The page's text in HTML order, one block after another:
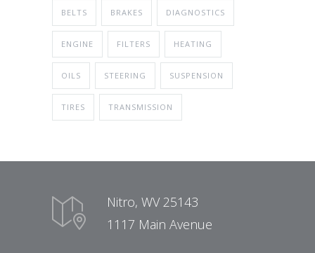
BELTS BRAKES DIAGNOSTICS
ENGINE FILTERS HEATING
OILS STEERING SUSPENSION
TIRES TRANSMISSION
Nitro, WV 25143
1117 Main Avenue